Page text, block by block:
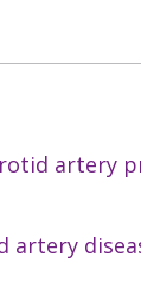
artery
artery